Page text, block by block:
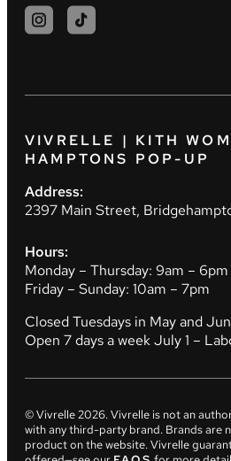
VIVRELLE | KITH
HAMPTONS POP-UP
Address:
2397 Main Street,
Hours:
Monday – Thursday: 9am – 6pm
Friday – Sunday: 10am – 7pm
Closed Tuesdays in May and
Open 7 days a week July 1 –
© Vivrelle2026. Vivrelle is not an
with any third-party brand. Brands are
product on the website. Vivrelle